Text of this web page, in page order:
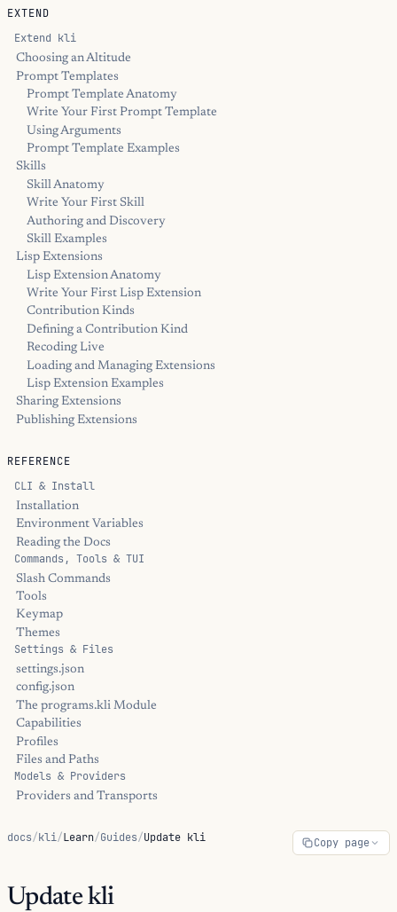
EXTEND
Extend kli
Choosing an Altitude
Prompt Templates
Prompt Template Anatomy
Write Your First Prompt Template
Using Arguments
Prompt Template Examples
Skills
Skill Anatomy
Write Your First Skill
Authoring and Discovery
Skill Examples
Lisp Extensions
Lisp Extension Anatomy
Write Your First Lisp Extension
Contribution Kinds
Defining a Contribution Kind
Recoding Live
Loading and Managing Extensions
Lisp Extension Examples
Sharing Extensions
Publishing Extensions
REFERENCE
CLI & Install
Installation
Environment Variables
Reading the Docs
Commands, Tools & TUI
Slash Commands
Tools
Keymap
Themes
Settings & Files
settings.json
config.json
The programs.kli Module
Capabilities
Profiles
Files and Paths
Models & Providers
Providers and Transports
docs/kli/Learn/Guides/Update kli Copy page
Update kli